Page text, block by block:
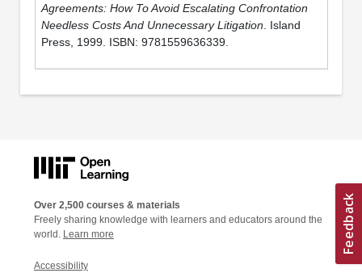
Agreements: How To Avoid Escalating Confrontation
Needless Costs And Unnecessary Litigation . Island
Press, 1999. ISBN: 9781559636339.
Over 2,500 courses & materials
Freely sharing knowledge with learners and educators around the
world. Learn more
Accessibility